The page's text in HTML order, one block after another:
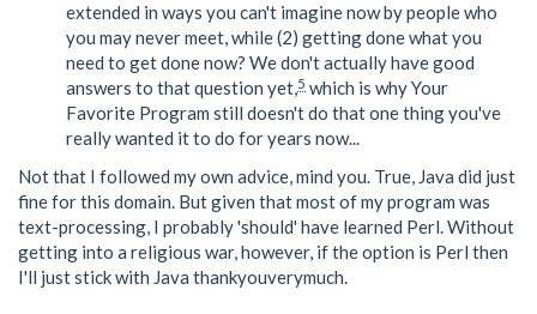
extended in ways you can't imagine now by people who
you may never meet, while (2) getting done what you
need to get done now? We don't actually have good
answers to that question yet,5 which is why Your
Favorite Program still doesn't do that one thing you've
really wanted it to do for years now...
Not that I followed my own advice, mind you. True, Java did just
fine for this domain. But given that most of my program was
text-processing, I probably 'should' have learned Perl. Without
getting into a religious war, however, if the option is Perl then
I'll just stick with Java thankyouverymuch.